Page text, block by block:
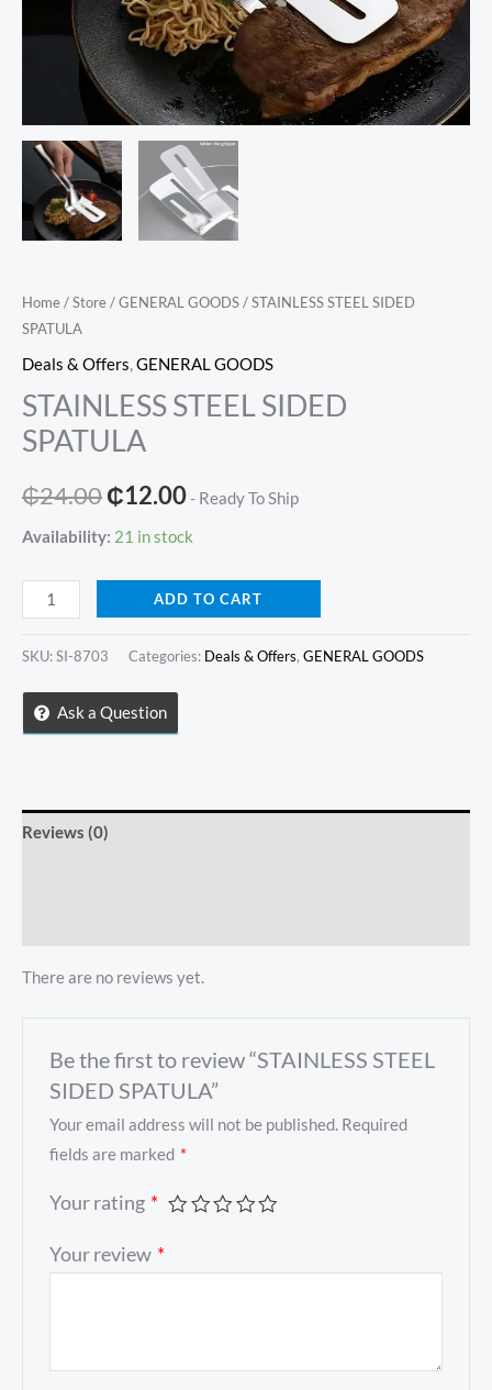
Home/Store/GENERAL GOODS/ STAINLESS STEEL SIDED
SPATULA
Deals & Offers,GENERAL GOODS
STAINLESS STEEL SIDED
SPATULA
₵24.00Original
price
was:
₵24.00.
₵12.00Current
price
is:
₵12.00.
- Ready To Ship
Availability: 21 in stock
STAINLESS
STEEL
SIDED
quantity
ADD TO CART
SKU:SI-8703 Categories: Deals & Offers, GENERAL GOODS
Ask a Question
Reviews (0)
There are no reviews yet.
Be the first to review “STAINLESS STEEL
SIDED SPATULA”
Your email address will not be published. Required
fields are marked *
Your rating *
Your review *